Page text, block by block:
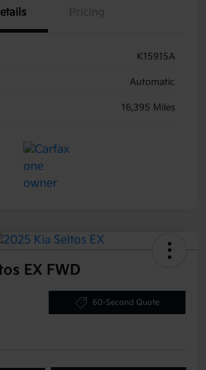
Pricing
K15915A
Automatic
16,395 Miles
EX FWD
60-Second Quote